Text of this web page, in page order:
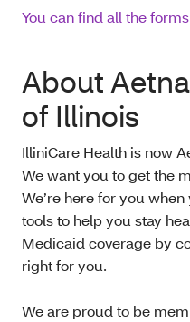
You can find all the
About
of Illinois
IlliniCare Health is now
We want you to get the
We’re here for you
tools to help you stay
Medicaid coverage by
right for you.
We are proud to be